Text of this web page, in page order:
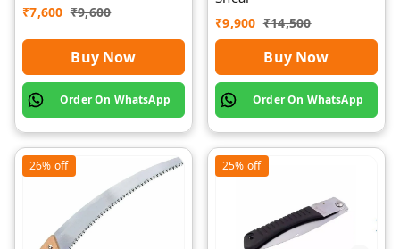
Rawat
₹7,600 ₹9,600
Buy Now
Order On WhatsApp
₹9,900 ₹14,500
Buy Now
Order On WhatsApp
26% off 25% off